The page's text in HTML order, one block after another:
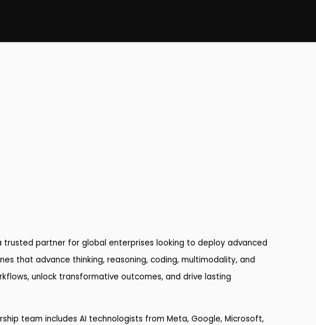
trusted partner for global enterprises looking to deploy advanced
that advance thinking, reasoning, coding, multimodality, and
unlock transformative outcomes, and drive lasting
team includes AI technologists from Meta, Google, Microsoft,